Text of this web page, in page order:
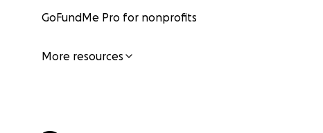
GoFundMe Pro for nonprofits
More resources